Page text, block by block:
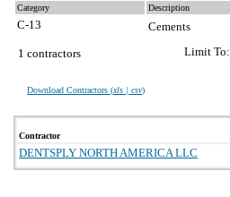
Category Description
C-13
Cements
1 contractors
Download Contractors (xls | csv)
Limit To:
Contractor
DENTSPLY NORTH AMERICA LLC